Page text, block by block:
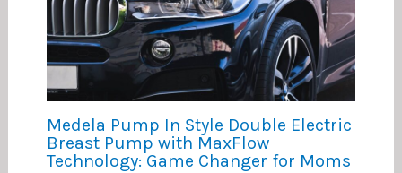
Medela Pump In Style Double Electric
Breast Pump with MaxFlow
Technology: Game Changer for Moms